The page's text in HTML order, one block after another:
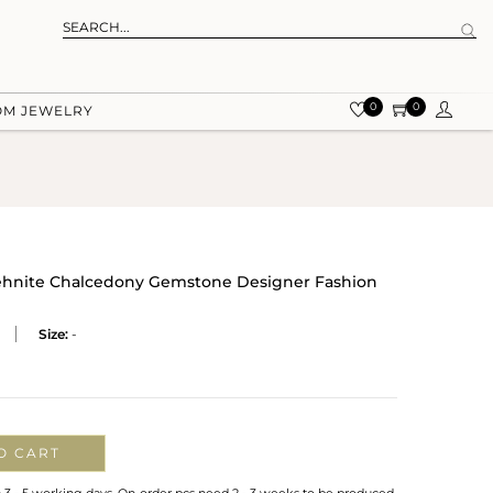
JEWELRY 0 0
Chalcedony Gemstone Designer Fashion
Size: -
CART